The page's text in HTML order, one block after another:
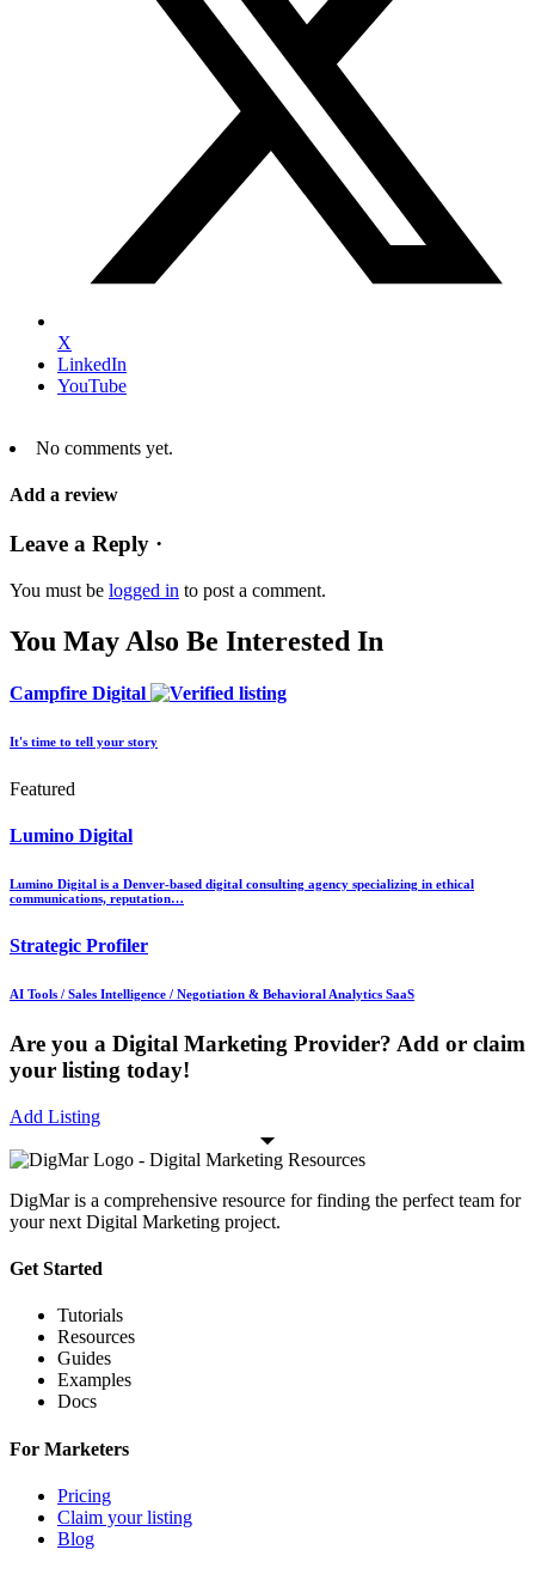
X
LinkedIn
YouTube
No comments yet.
Add a review
Leave a Reply ·
You must be logged in to post a comment.
You May Also Be Interested In
Campfire Digital
It's time to tell your story
Featured
Lumino Digital
Lumino Digital is a Denver-based digital consulting agency specializing in ethical
communications, reputation…
Strategic Profiler
AI Tools / Sales Intelligence / Negotiation & Behavioral Analytics SaaS
Are you a Digital Marketing Provider? Add or claim
your listing today!
Add Listing
DigMar is a comprehensive resource for finding the perfect team for
your next Digital Marketing project.
Get Started
Tutorials
Resources
Guides
Examples
Docs
For Marketers
Pricing
Claim your listing
Blog